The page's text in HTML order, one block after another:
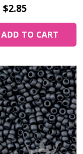
$2.85
ADD TO CART